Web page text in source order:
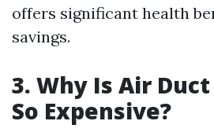
offers significant health
savings.
3. Why Is Air
So Expensive?